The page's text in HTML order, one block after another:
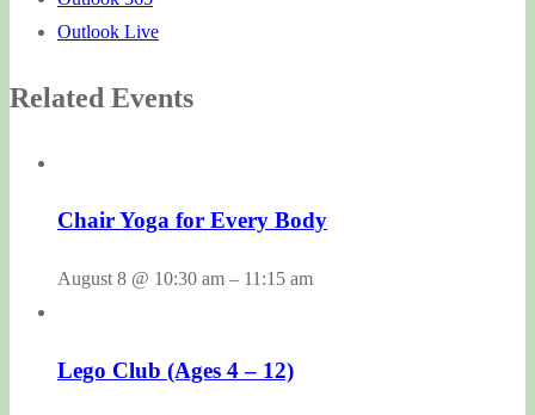
Outlook Live
Related Events
Chair Yoga for Every Body
August 8 @ 10:30 am – 11:15 am
Lego Club (Ages 4 – 12)